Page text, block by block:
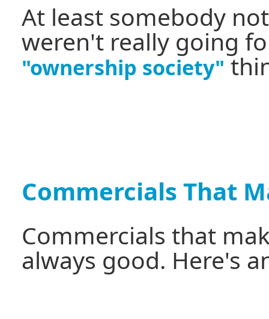
At least somebody
weren't really going
"ownership society"
Commercials That
Commercials that
always good. Here's